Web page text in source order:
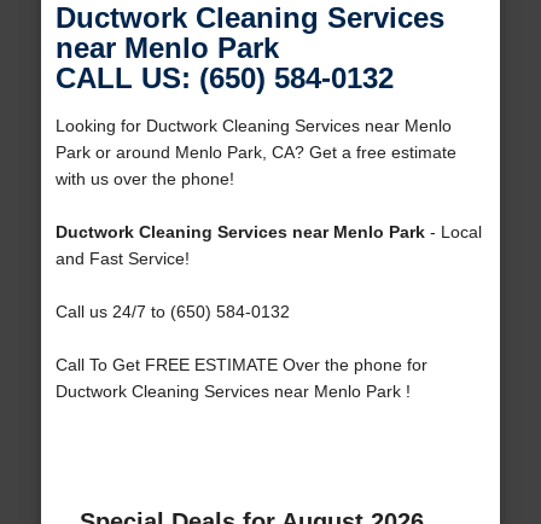
Ductwork Cleaning Services
near Menlo Park
CALL US: (650) 584-0132
Looking for Ductwork Cleaning Services near Menlo
Park or around Menlo Park, CA? Get a free estimate
with us over the phone!
Ductwork Cleaning Services near Menlo Park- Local
and Fast Service!
Call us 24/7 to (650) 584-0132
Call To Get FREE ESTIMATE Over the phone for
Ductwork Cleaning Services near Menlo Park !